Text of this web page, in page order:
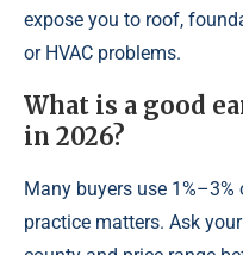
expose you to roof,
or HVAC problems.
What is a good
in 2026?
Many buyers use
practice matters. Ask